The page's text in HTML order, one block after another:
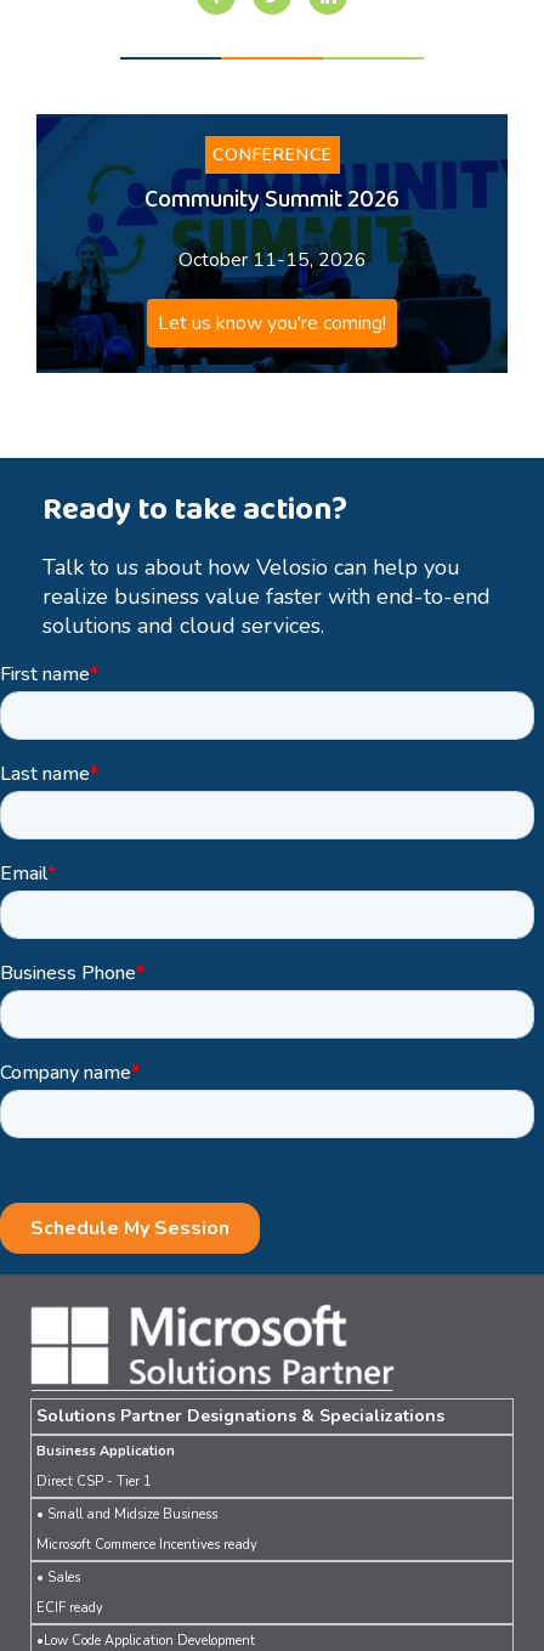
CONFERENCE
Community Summit 2026
October 11-15, 2026
Let us know you're coming!
Ready to take action?
Talk to us about how Velosio can help you
realize business value faster with end-to-end
solutions and cloud services.
Solutions Partner Designations & Specializations
Business Application
Direct CSP - Tier 1
• Small and Midsize Business
Microsoft Commerce Incentives ready
• Sales
ECIF ready
•Low Code Application Development